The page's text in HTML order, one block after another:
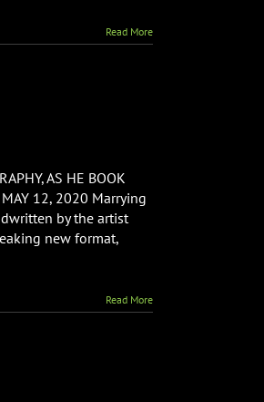
Read More
AS HE BOOK
MAY 12, 2020 Marrying
by the artist
new format,
Read More